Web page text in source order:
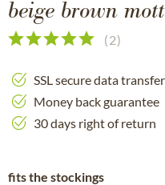
beige brown
(2)
SSL secure data transfer
Money back guarantee
30 days right of return
fits the stockings